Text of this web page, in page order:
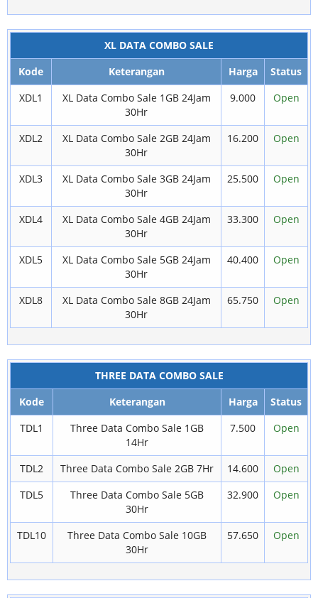
XL DATA COMBO SALE
Kode
Keterangan Harga
Status
XDL1
XL Data Combo Sale 1GB 24Jam
30Hr
9.000 Open
XDL2
XL Data Combo Sale 2GB 24Jam
30Hr
16.200 Open
XDL3
XL Data Combo Sale 3GB 24Jam
30Hr
25.500 Open
XDL4
XL Data Combo Sale 4GB 24Jam
30Hr
33.300 Open
XDL5
XL Data Combo Sale 5GB 24Jam
30Hr
40.400 Open
XDL8
XL Data Combo Sale 8GB 24Jam
30Hr
65.750 Open
THREE DATA COMBO SALE
Kode
Keterangan Harga
Status
TDL1
Three Data Combo Sale 1GB
14Hr
7.500 Open
TDL2 Three Data Combo Sale 2GB 7Hr 14.600
Open
TDL5
Three Data Combo Sale 5GB
30Hr
32.900 Open
TDL10
Three Data Combo Sale 10GB
30Hr
57.650 Open